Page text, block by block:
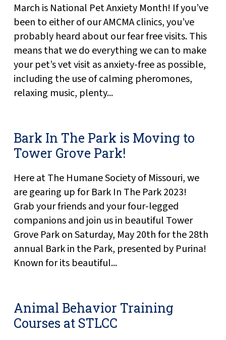
March is National Pet Anxiety Month! If you’ve
been to either of our AMCMA clinics, you’ve
probably heard about our fear free visits. This
means that we do everything we can to make
your pet’s vet visit as anxiety-free as possible,
including the use of calming pheromones,
relaxing music, plenty...
Bark In The Park is Moving to
Tower Grove Park!
Here at The Humane Society of Missouri, we
are gearing up for Bark In The Park 2023!
Grab your friends and your four-legged
companions and join us in beautiful Tower
Grove Park on Saturday, May 20th for the 28th
annual Bark in the Park, presented by Purina!
Known for its beautiful...
Animal Behavior Training
Courses at STLCC